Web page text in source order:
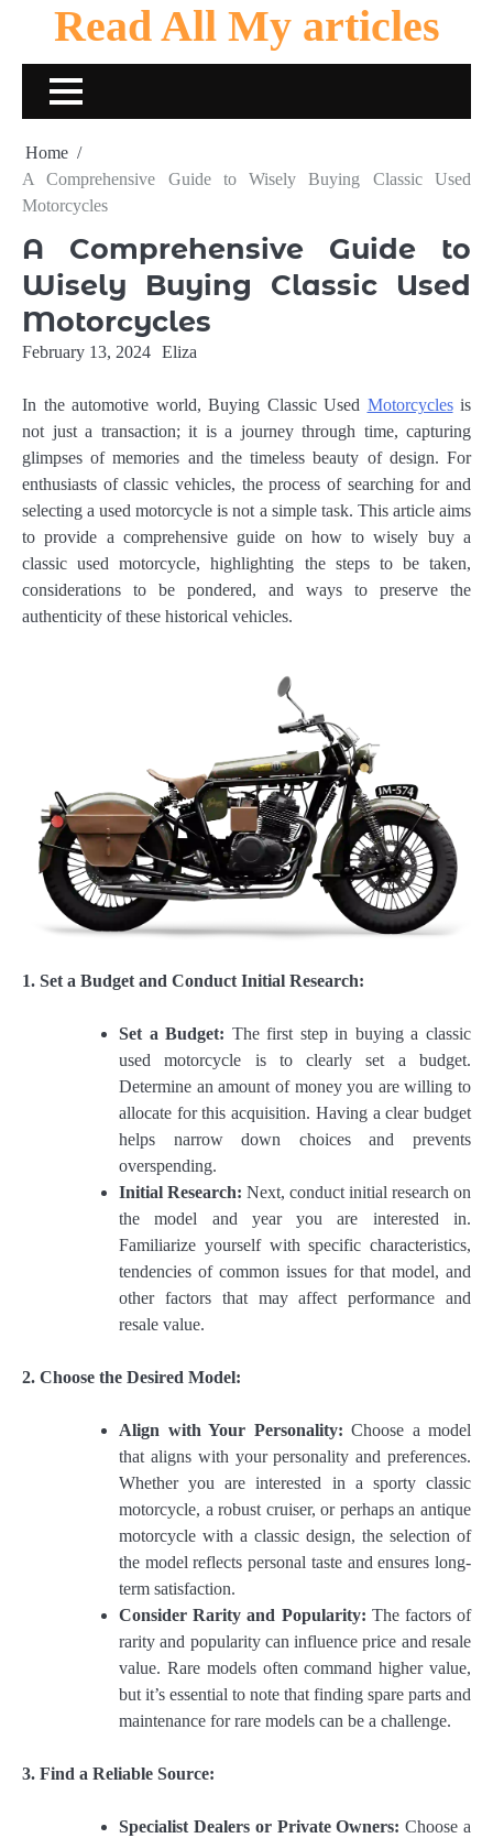
content
Read All My articles
Home
A Comprehensive Guide to Wisely Buying Classic Used
Motorcycles
A Comprehensive Guide to
Wisely Buying Classic Used
Motorcycles
February 13, 2024 Eliza
In the automotive world, Buying Classic Used Motorcyclesis
not just a transaction; it is a journey through time, capturing
glimpses of memories and the timeless beauty of design. For
enthusiasts of classic vehicles, the process of searching for and
selecting a used motorcycle is not a simple task. This article aims
to provide a comprehensive guide on how to wisely buy a
classic used motorcycle, highlighting the steps to be taken,
considerations to be pondered, and ways to preserve the
authenticity of these historical vehicles.
1. Set a Budget and Conduct Initial Research:
Set a Budget: The first step in buying a classic
used motorcycle is to clearly set a budget.
Determine an amount of money you are willing to
allocate for this acquisition. Having a clear budget
helps narrow down choices and prevents
overspending.
Initial Research: Next, conduct initial research on
the model and year you are interested in.
Familiarize yourself with specific characteristics,
tendencies of common issues for that model, and
other factors that may affect performance and
resale value.
2. Choose the Desired Model:
Align with Your Personality: Choose a model
that aligns with your personality and preferences.
Whether you are interested in a sporty classic
motorcycle, a robust cruiser, or perhaps an antique
motorcycle with a classic design, the selection of
the model reflects personal taste and ensures long-
term satisfaction.
Consider Rarity and Popularity: The factors of
rarity and popularity can influence price and resale
value. Rare models often command higher value,
but it’s essential to note that finding spare parts and
maintenance for rare models can be a challenge.
3. Find a Reliable Source:
Specialist Dealers or Private Owners: Choose a